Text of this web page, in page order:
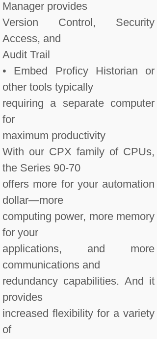
Manager provides
Version Control, Security
Access, and
Audit Trail
• Embed Proficy Historian or
other tools typically
requiring a separate computer
for
maximum productivity
With our CPX family of CPUs,
the Series 90-70
offers more for your automation
dollar—more
computing power, more memory
for your
applications, and more
communications and
redundancy capabilities. And it
provides
increased flexibility for a variety
of